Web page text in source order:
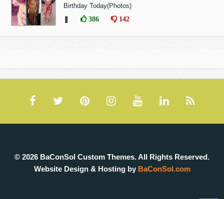
Birthday Today(Photos)
❚
386 142
© 2026 BaConSol Custom Themes. All Rights Reserved.
Website Design & Hosting by BaConSol.com